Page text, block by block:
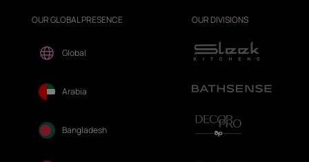
OUR GLOBAL PRESENCE
Global
Arabia
Bangladesh
OUR DIVISIONS